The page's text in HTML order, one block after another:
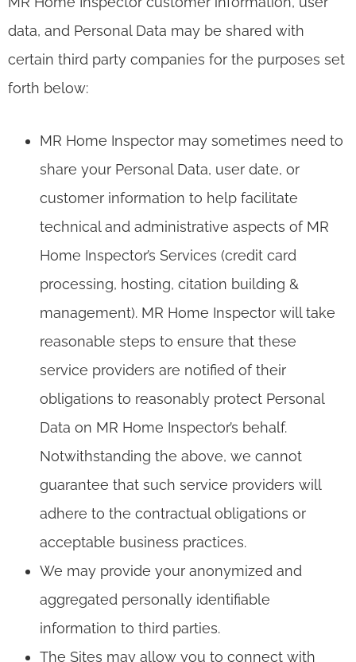
data, and Personal Data may be shared with
certain third party companies for the purposes set
forth below:
MR Home Inspector may sometimes need to
share your Personal Data, user date, or
customer information to help facilitate
technical and administrative aspects of MR
Home Inspector’s Services (credit card
processing, hosting, citation building &
management). MR Home Inspector will take
reasonable steps to ensure that these
service providers are notified of their
obligations to reasonably protect Personal
Data on MR Home Inspector’s behalf.
Notwithstanding the above, we cannot
guarantee that such service providers will
adhere to the contractual obligations or
acceptable business practices.
We may provide your anonymized and
aggregated personally identifiable
information to third parties.
The Sites may allow you to connect with